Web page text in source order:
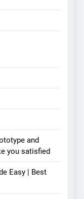
and
you satisfied
Easy | Best